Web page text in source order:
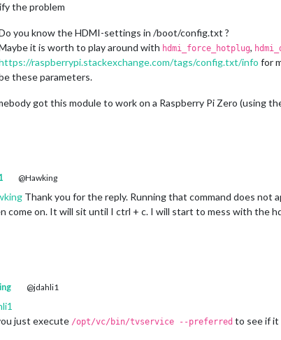
the problem
you know the HDMI-settings in /boot/config.txt ?
it is worth to play around with hdmi_force_hotplug,
raspberrypi.stackexchange.com/tags/config.txt/info for
these parameters.
got this module to work on a Raspberry Pi Zero (using
@Hawking
Thank you for the reply. Running that command does
come on. It will sit until I ctrl + c. I will start to mess with the
@jdahli1
just execute /opt/vc/bin/tvservice --preferred to see if it